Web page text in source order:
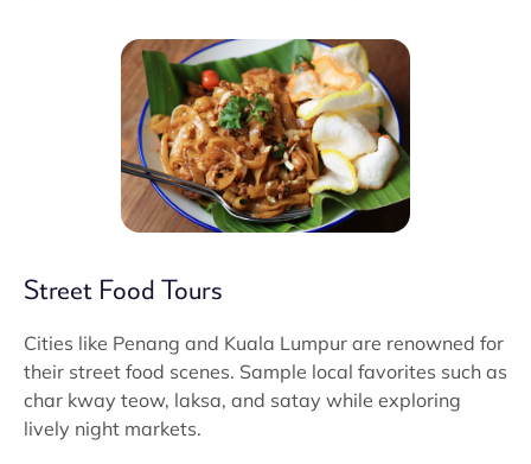
Street Food Tours
Cities like Penang and Kuala Lumpur are renowned for
their street food scenes. Sample local favorites such as
char kway teow, laksa, and satay while exploring
lively night markets.